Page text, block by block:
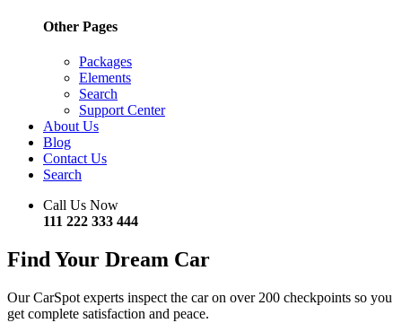
Other Pages
Packages
Elements
Search
Support Center
About Us
Blog
Contact Us
Search
Call Us Now
111 222 333 444
Find Your Dream Car
Our CarSpot experts inspect the car on over 200 checkpoints so you
get complete satisfaction and peace.